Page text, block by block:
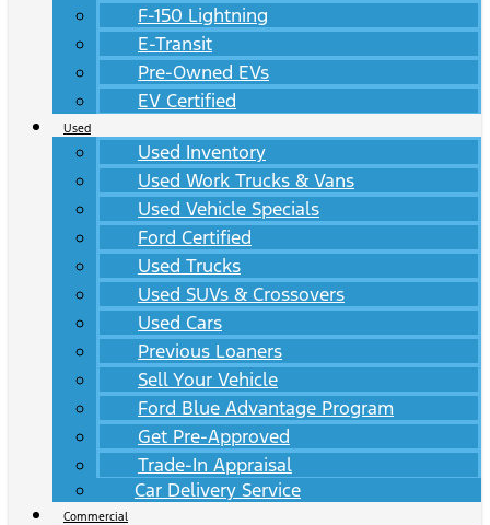
F-150 Lightning
E-Transit
Pre-Owned EVs
EV Certified
Used
Used Inventory
Used Work Trucks & Vans
Used Vehicle Specials
Ford Certified
Used Trucks
Used SUVs & Crossovers
Used Cars
Previous Loaners
Sell Your Vehicle
Ford Blue Advantage Program
Get Pre-Approved
Trade-In Appraisal
Car Delivery Service
Commercial